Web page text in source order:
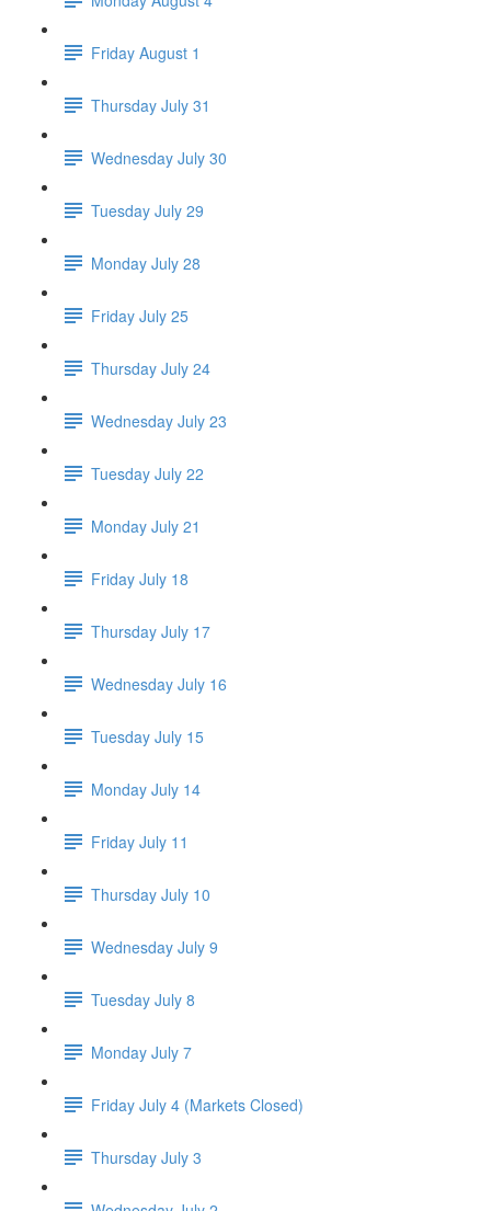
Friday August 1
Thursday July 31
Wednesday July 30
Tuesday July 29
Monday July 28
Friday July 25
Thursday July 24
Wednesday July 23
Tuesday July 22
Monday July 21
Friday July 18
Thursday July 17
Wednesday July 16
Tuesday July 15
Monday July 14
Friday July 11
Thursday July 10
Wednesday July 9
Tuesday July 8
Monday July 7
Friday July 4 (Markets Closed)
Thursday July 3